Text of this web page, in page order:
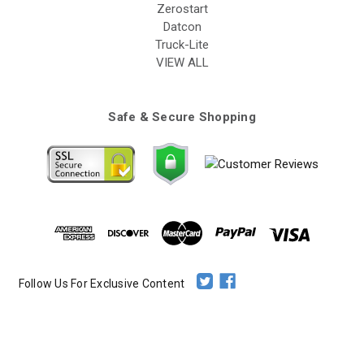
Zerostart
Datcon
Truck-Lite
VIEW ALL
Safe & Secure Shopping
Follow Us For Exclusive Content